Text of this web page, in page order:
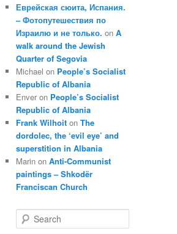
Еврейская сюита, Испания.
– Фотопутешествия по
Израилю и не только. on A
walk around the Jewish
Quarter of Segovia
Michael on People’s Socialist
Republic of Albania
Enver on People’s Socialist
Republic of Albania
Frank Wilhoit on The
dordolec, the ‘evil eye’ and
superstition in Albania
Marin on Anti-Communist
paintings – Shkodër
Franciscan Church
e